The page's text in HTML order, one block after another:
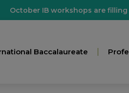
October IB workshops are
Baccalaureate